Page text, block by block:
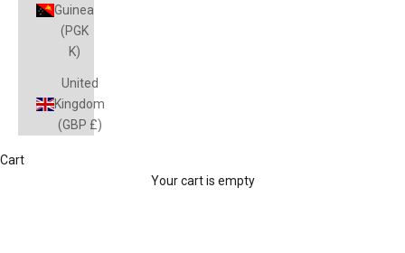
Guinea
(PGK
K)
United
Kingdom
(GBP £)
Cart
Your cart is empty
Vouchers